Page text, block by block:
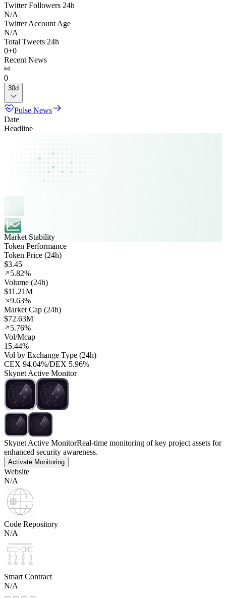
Twitter Followers 24h
N/A
Twitter Account Age
N/A
Total Tweets 24h
0+0
Recent News
0
30d
Pulse News
Date
Headline
Market Stability
Token Performance
Token Price (24h)
$3.45
5.82%
Volume (24h)
$11.21M
9.63%
Market Cap (24h)
$72.63M
5.76%
Vol/Mcap
15.44%
Vol by Exchange Type (24h)
CEX 94.04%/DEX 5.96%
Skynet Active Monitor
Skynet Active MonitorReal-time monitoring of key project assets for
enhanced security awareness.
Activate Monitoring
Website
N/A
Code Repository
N/A
Smart Contract
N/A